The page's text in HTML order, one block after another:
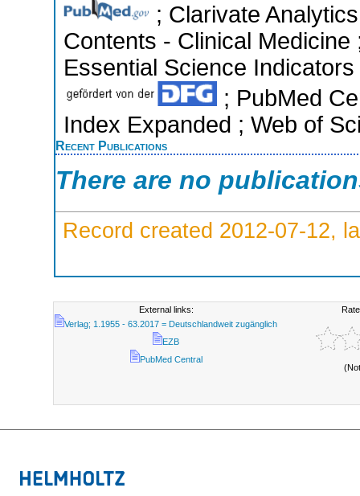
; Clarivate
Contents - Clinical
Essential Science
; PubMed
Index Expanded ; Web of
Recent Publications
There are no
Record created 2012-07-12,
External links:
Verlag; 1.1955 - 63.2017 = Deutschlandweit zugänglich
EZB
PubMed Central